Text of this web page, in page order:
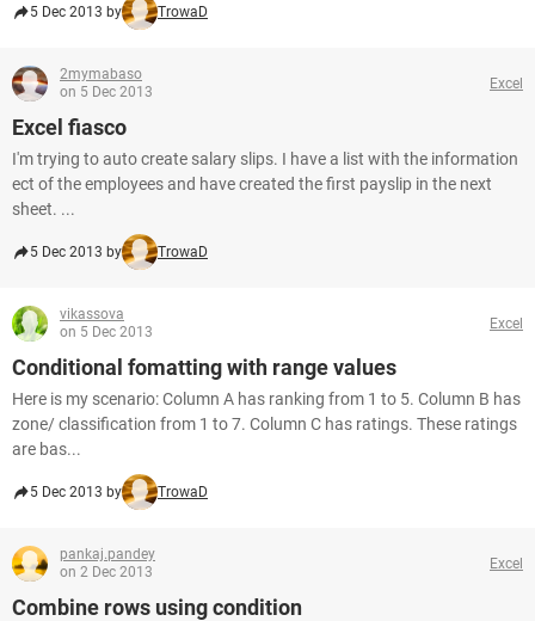
5 Dec 2013 by TrowaD
2mymabaso
on 5 Dec 2013
Excel
Excel fiasco
I'm trying to auto create salary slips. I have a list with the information
ect of the employees and have created the first payslip in the next
sheet. ...
5 Dec 2013 by TrowaD
vikassova
on 5 Dec 2013
Excel
Conditional fomatting with range values
Here is my scenario: Column A has ranking from 1 to 5. Column B has
zone/ classification from 1 to 7. Column C has ratings. These ratings
are bas...
5 Dec 2013 by TrowaD
pankaj.pandey
on 2 Dec 2013
Excel
Combine rows using condition